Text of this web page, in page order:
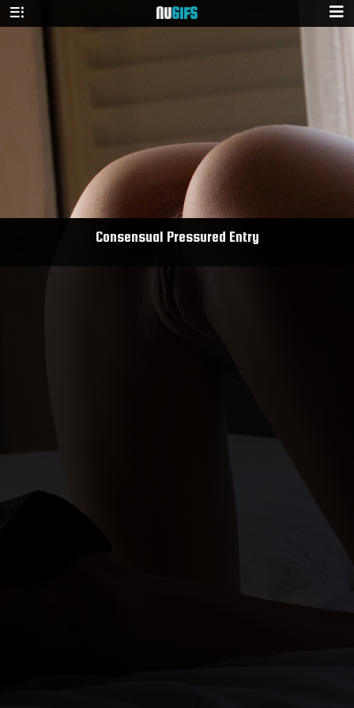
NUGIFS
Consensual Pressured Entry